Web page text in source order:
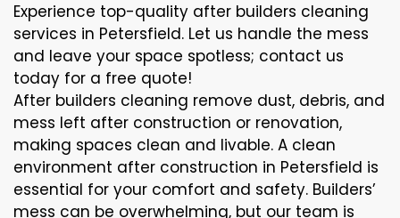
Experience top-quality after builders cleaning
services in Petersfield. Let us handle the mess
and leave your space spotless; contact us
today for a free quote!
After builders cleaning remove dust, debris, and
mess left after construction or renovation,
making spaces clean and livable. A clean
environment after construction in Petersfield is
essential for your comfort and safety. Builders’
mess can be overwhelming, but our team is